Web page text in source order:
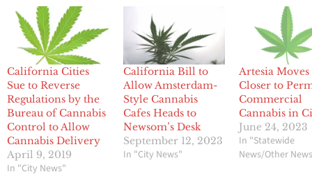
California Cities
Sue to Reverse
Regulations by the
Bureau of Cannabis
Control to Allow
Cannabis Delivery
April 9, 2019
In "City News"
California Bill to
Allow Amsterdam-
Style Cannabis
Cafes Heads to
Newsom’s Desk
September 12, 2023
In "City News"
Artesia Moves
Closer to
Commercial
Cannabis in
June 24, 2023
In "Statewide
News/Other